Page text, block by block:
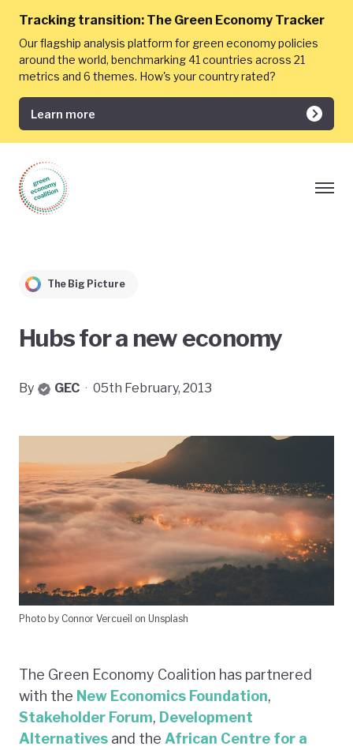
Tracking transition: The Green Economy Tracker
Our flagship analysis platform for green economy policies
around the world, benchmarking 41 countries across 21
metrics and 6 themes. How's your country rated?
Learn more
The Big Picture
Hubs for a new economy
By GEC · 05th February, 2013
Photo by Connor Vercueil on Unsplash
The Green Economy Coalition has partnered
with the New Economics Foundation,
Stakeholder Forum, Development
Alternatives and the African Centre for a